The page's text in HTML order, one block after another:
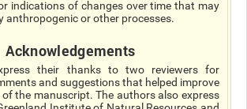
indications of changes over time that may
anthropogenic or other processes.
Acknowledgements
their thanks to two reviewers for
and suggestions that helped improve
the manuscript. The authors also express